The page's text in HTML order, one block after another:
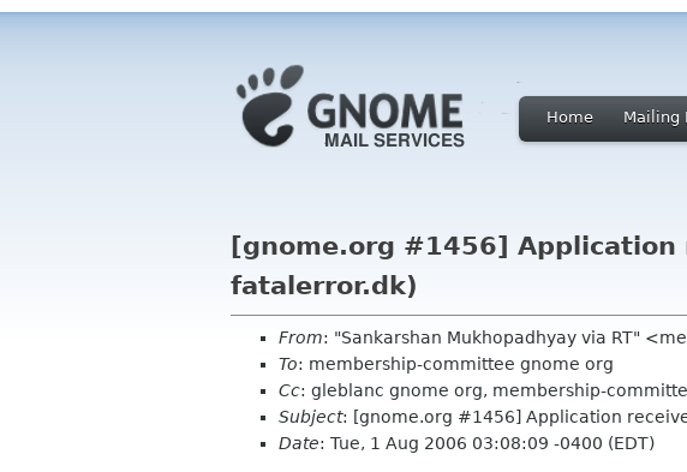
Home Mailing
[gnome.org #1456] Application
fatalerror.dk)
From: "Sankarshan Mukhopadhyay via RT"
To: membership-committee gnome org
Cc: gleblanc gnome org, membership-
Subject: [gnome.org #1456] Application
Date: Tue, 1 Aug 2006 03:08:09 -0400 (EDT)